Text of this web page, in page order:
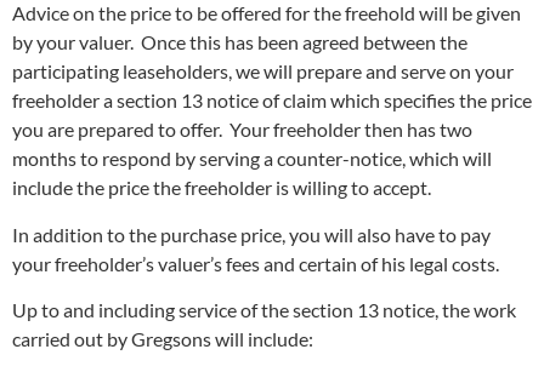
Advice on the price to be offered for the freehold will be given
by your valuer. Once this has been agreed between the
participating leaseholders, we will prepare and serve on your
freeholder a section 13 notice of claim which specifies the price
you are prepared to offer. Your freeholder then has two
months to respond by serving a counter-notice, which will
include the price the freeholder is willing to accept.
In addition to the purchase price, you will also have to pay
your freeholder’s valuer’s fees and certain of his legal costs.
Up to and including service of the section 13 notice, the work
carried out by Gregsons will include: